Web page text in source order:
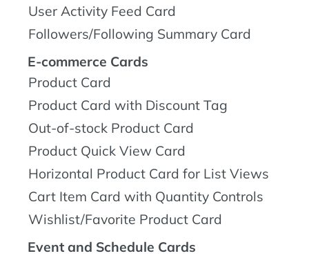
User Activity Feed Card
Followers/Following Summary Card
E-commerce Cards
Product Card
Product Card with Discount Tag
Out-of-stock Product Card
Product Quick View Card
Horizontal Product Card for List Views
Cart Item Card with Quantity Controls
Wishlist/Favorite Product Card
Event and Schedule Cards